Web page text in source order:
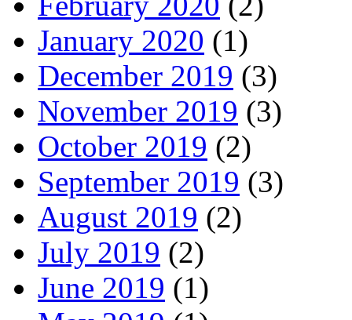
January 2020 (1)
December 2019 (3)
November 2019 (3)
October 2019 (2)
September 2019 (3)
August 2019 (2)
July 2019 (2)
June 2019 (1)